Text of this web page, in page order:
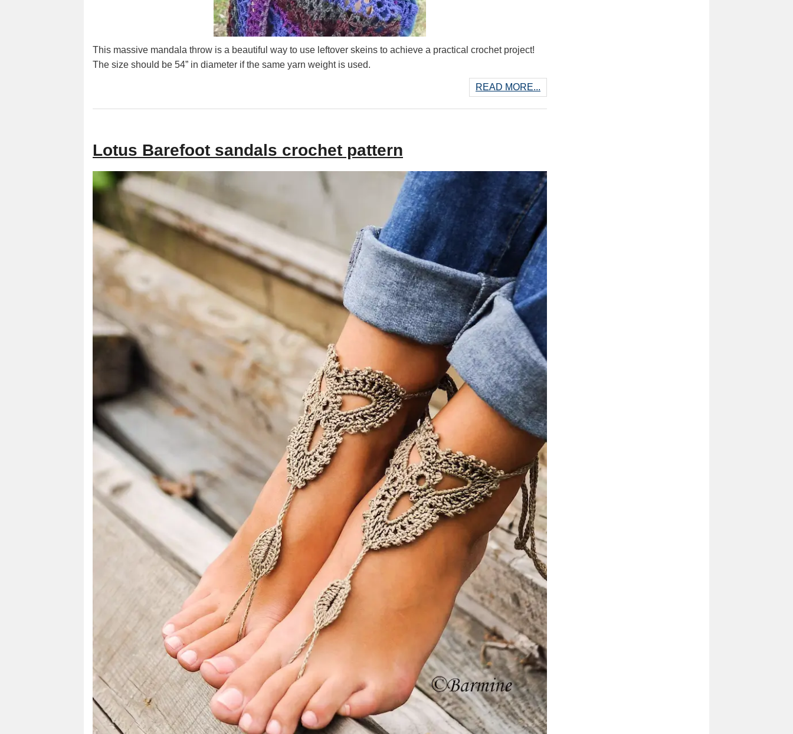
This massive mandala throw is a beautiful way to use leftover skeins to achieve a practical crochet project!
The size should be 54” in diameter if the same yarn weight is used.
READ MORE...
Lotus Barefoot sandals crochet pattern